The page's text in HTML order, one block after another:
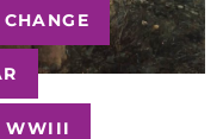
WWIII